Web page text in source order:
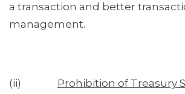
a transaction and better
management.
(ii) Prohibition of Treasury